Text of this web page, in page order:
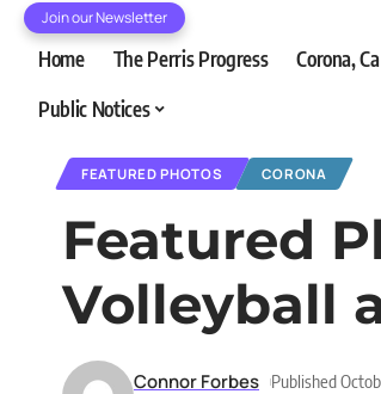
Join our Newsletter
Home The Perris Progress Corona,
Public Notices
FEATURED PHOTOS CORONA
Featured
Volleyball
Connor Forbes Published